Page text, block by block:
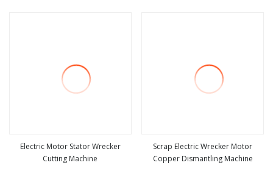
Electric Motor Stator Wrecker
Cutting Machine
Scrap Electric Wrecker Motor
Copper Dismantling Machine